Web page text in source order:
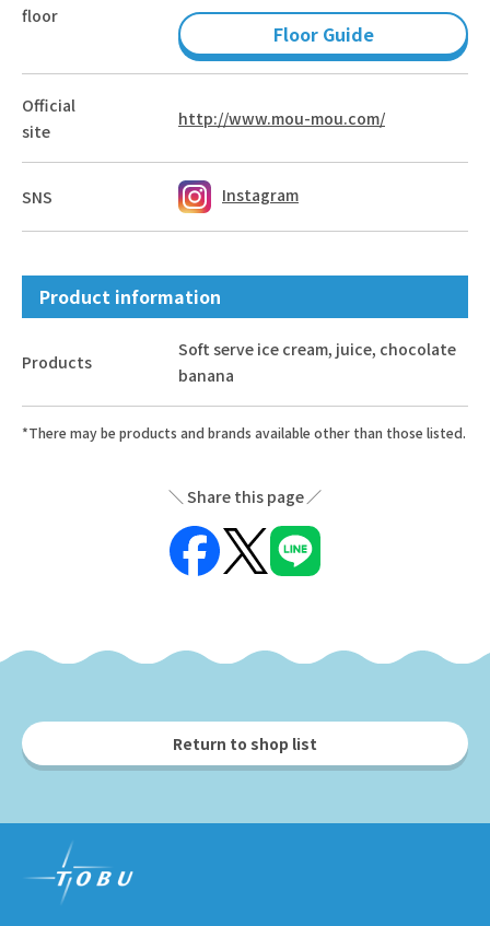
floor
Floor Guide
Official
site
http://www.mou-mou.com/
SNS Instagram
Product information
Products
Soft serve ice cream, juice, chocolate
banana
*There may be products and brands available other than those listed.
Share this page
Return to shop list